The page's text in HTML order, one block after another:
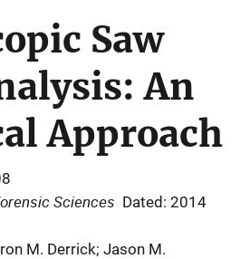
Saw
An
Approach
Sciences Dated: 2014
M. Derrick; Jason M.